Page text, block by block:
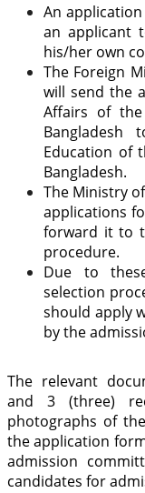
An
an applicant
his/her own
The Foreign
will send the
Affairs of the
Education of
Bangladesh.
The Ministry
applications
forward it to
procedure.
Due to
selection
should apply
by the
The relevant
and 3 (three)
photographs of
the application
admission
candidates for